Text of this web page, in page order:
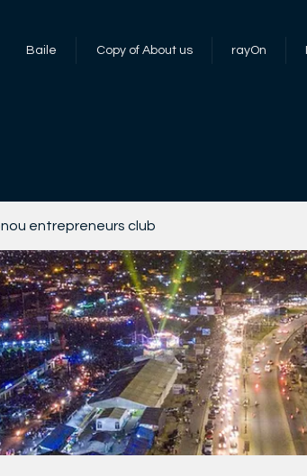
Baile Copy of About us rayOn
entrepreneurs club